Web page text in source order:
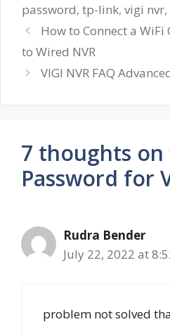
password, tp-link, vigi nvr,
How to Connect a
to Wired NVR
VIGI NVR FAQ
7 thoughts on
Password for
Rudra Bender
July 22, 2022 at
problem not solved